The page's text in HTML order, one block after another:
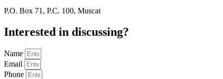
P.O. Box 71, P.C. 100, Muscat
Interested in discussing?
Name
Email
Phone